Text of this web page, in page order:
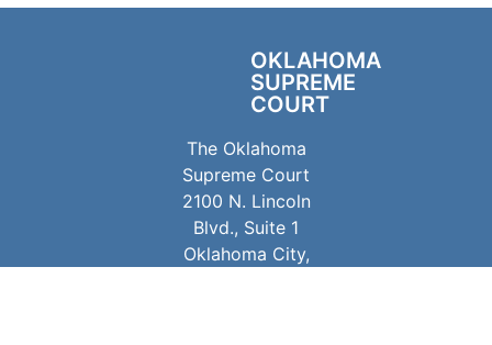
OKLAHOMA
SUPREME
COURT
The Oklahoma
Supreme Court
2100 N. Lincoln
Blvd., Suite 1
Oklahoma City,